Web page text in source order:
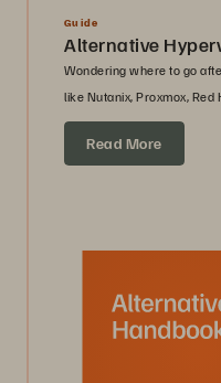
Guide
Alternative
Wondering where to go
like Nutanix, Proxmox, Red
Read More